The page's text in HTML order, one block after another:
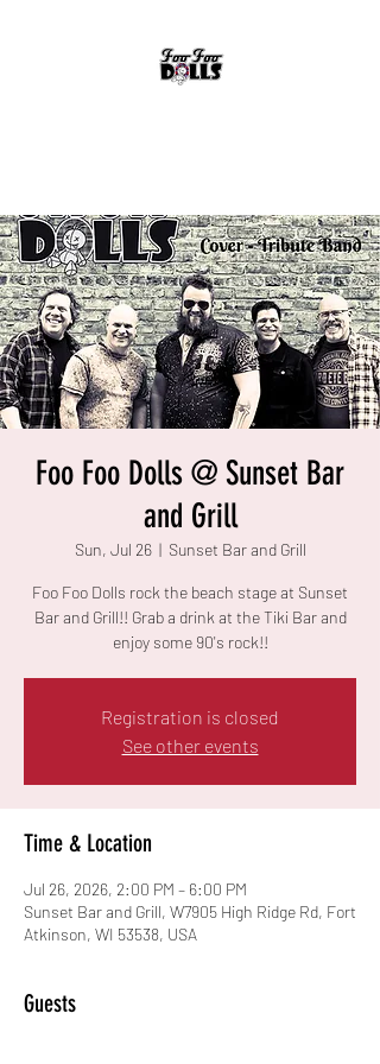
Foo Foo Dolls @ Sunset Bar
and Grill
Sun, Jul 26
  |
Sunset Bar and Grill
Foo Foo Dolls rock the beach stage at Sunset
Bar and Grill!! Grab a drink at the Tiki Bar and
enjoy some 90's rock!!
Registration is closed
See other events
Time & Location
Jul 26, 2026, 2:00 PM – 6:00 PM
Sunset Bar and Grill, W7905 High Ridge Rd, Fort
Atkinson, WI 53538, USA
Guests